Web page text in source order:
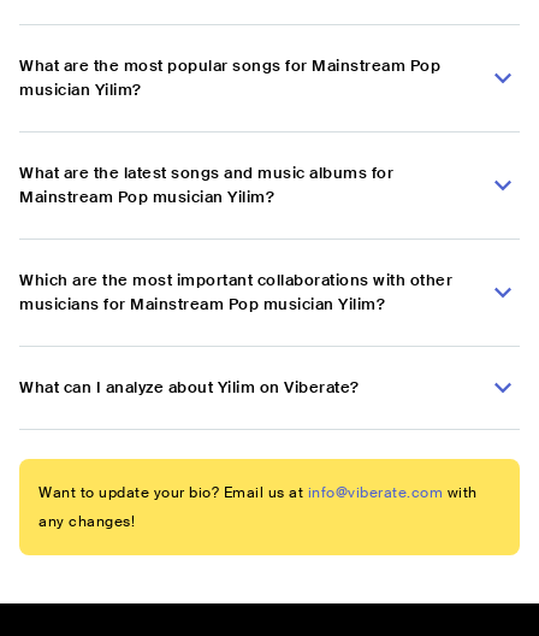
What are the most popular songs for Mainstream Pop
musician Yilim?
What are the latest songs and music albums for
Mainstream Pop musician Yilim?
Which are the most important collaborations with other
musicians for Mainstream Pop musician Yilim?
What can I analyze about Yilim on Viberate?
Want to update your bio? Email us at info@viberate.com with
any changes!